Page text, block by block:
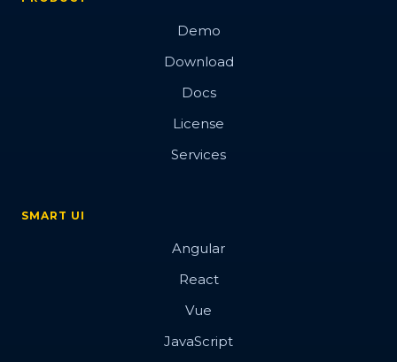
Demo
Download
Docs
License
Services
SMART UI
Angular
React
Vue
JavaScript